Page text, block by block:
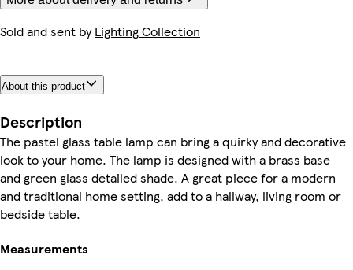
Sold and sent byLighting Collection
About this product
Description
The pastel glass table lamp can bring a quirky and decorative
look to your home. The lamp is designed with a brass base
and green glass detailed shade. A great piece for a modern
and traditional home setting, add to a hallway, living room or
bedside table.
Measurements